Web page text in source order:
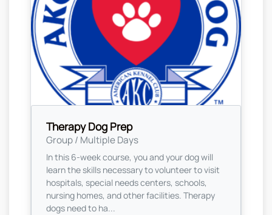
Therapy Dog Prep
Group / Multiple Days
In this 6-week course, you and your dog will
learn the skills necessary to volunteer to visit
hospitals, special needs centers, schools,
nursing homes, and other facilities. Therapy
dogs need to ha...